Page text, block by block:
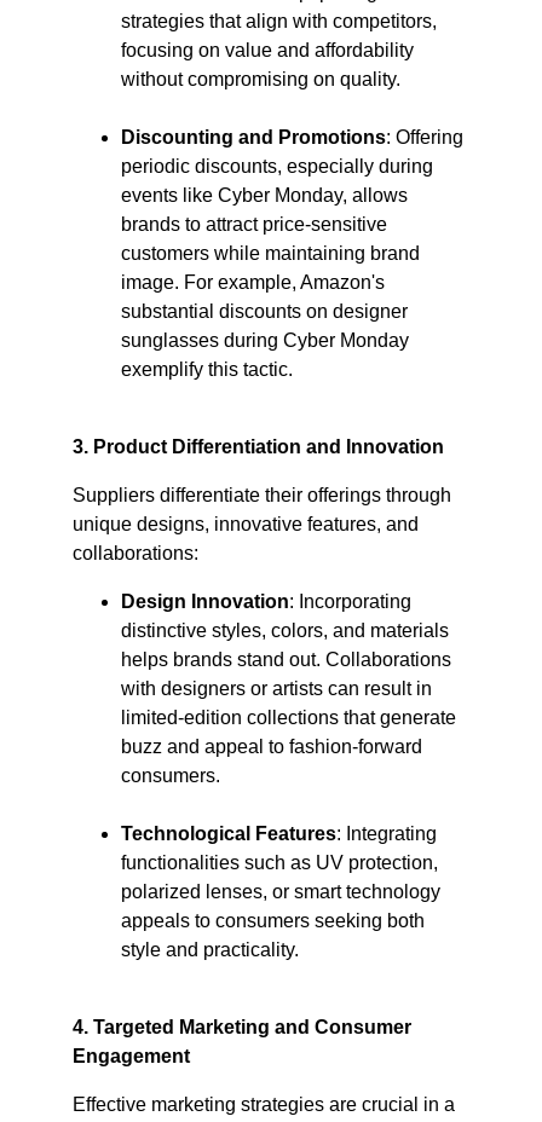
strategies that align with competitors,
focusing on value and affordability
without compromising on quality.​
Discounting and Promotions: Offering
periodic discounts, especially during
events like Cyber Monday, allows
brands to attract price-sensitive
customers while maintaining brand
image. For example, Amazon's
substantial discounts on designer
sunglasses during Cyber Monday
exemplify this tactic. ​
3. Product Differentiation and Innovation
Suppliers differentiate their offerings through
unique designs, innovative features, and
collaborations:​
Design Innovation: Incorporating
distinctive styles, colors, and materials
helps brands stand out. Collaborations
with designers or artists can result in
limited-edition collections that generate
buzz and appeal to fashion-forward
consumers.​
Technological Features: Integrating
functionalities such as UV protection,
polarized lenses, or smart technology
appeals to consumers seeking both
style and practicality.​
4. Targeted Marketing and Consumer
Engagement
Effective marketing strategies are crucial in a